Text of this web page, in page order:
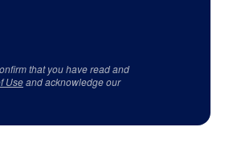
that you have read and
Useand acknowledge our